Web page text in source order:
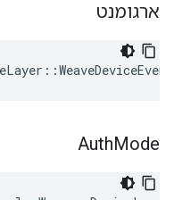
ארגומנט
AuthMode